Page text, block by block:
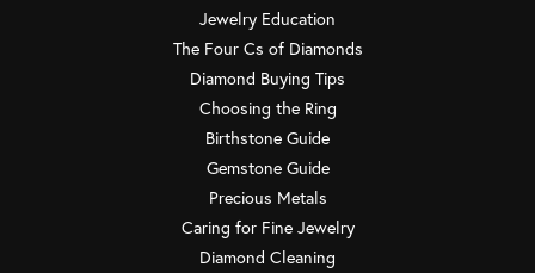
Jewelry Education
The Four Cs of Diamonds
Diamond Buying Tips
Choosing the Ring
Birthstone Guide
Gemstone Guide
Precious Metals
Caring for Fine Jewelry
Diamond Cleaning